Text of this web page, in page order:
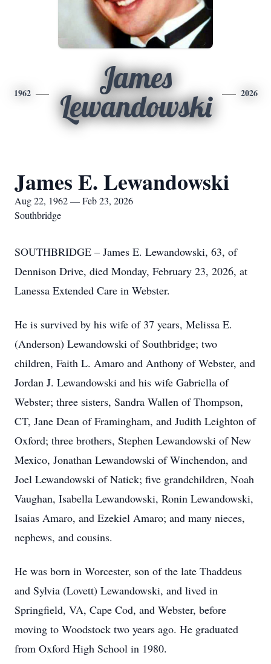
1962
James
Lewandowski
2026
James E. Lewandowski
Aug 22, 1962 — Feb 23, 2026
Southbridge
SOUTHBRIDGE – James E. Lewandowski, 63, of
Dennison Drive, died Monday, February 23, 2026, at
Lanessa Extended Care in Webster.
He is survived by his wife of 37 years, Melissa E.
(Anderson) Lewandowski of Southbridge; two
children, Faith L. Amaro and Anthony of Webster, and
Jordan J. Lewandowski and his wife Gabriella of
Webster; three sisters, Sandra Wallen of Thompson,
CT, Jane Dean of Framingham, and Judith Leighton of
Oxford; three brothers, Stephen Lewandowski of New
Mexico, Jonathan Lewandowski of Winchendon, and
Joel Lewandowski of Natick; five grandchildren, Noah
Vaughan, Isabella Lewandowski, Ronin Lewandowski,
Isaias Amaro, and Ezekiel Amaro; and many nieces,
nephews, and cousins.
He was born in Worcester, son of the late Thaddeus
and Sylvia (Lovett) Lewandowski, and lived in
Springfield, VA, Cape Cod, and Webster, before
moving to Woodstock two years ago. He graduated
from Oxford High School in 1980.